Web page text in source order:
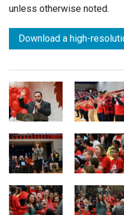
unless otherwise noted.
Download a high-